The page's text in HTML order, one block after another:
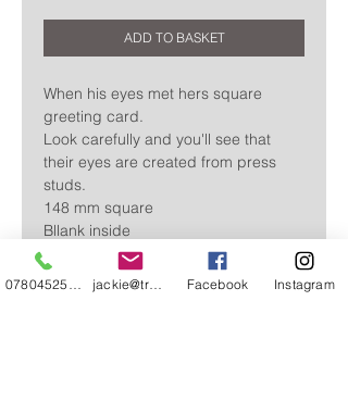
ADD TO BASKET
When his eyes met hers square
greeting card.
Look carefully and you'll see that
their eyes are created from press
studs.
148 mm square
Bllank inside
jackie@treehuggery.co.uk Facebook Instagram